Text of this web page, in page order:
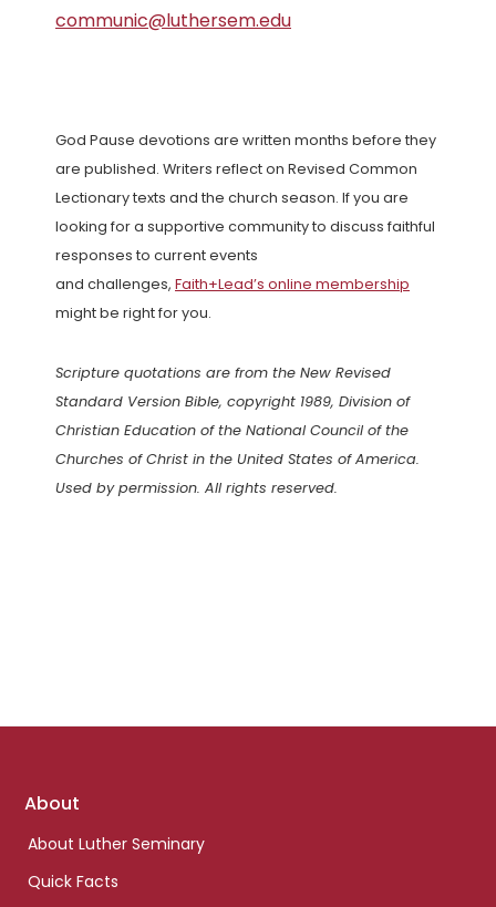
communic@luthersem.edu
God Pause devotions are written months before they
are published. Writers reflect on Revised Common
Lectionary texts and the church season. If you are
looking for a supportive community to discuss faithful
responses to current events
and challenges, Faith+Lead’s online membership
might be right for you.
Scripture quotations are from the New Revised
Standard Version Bible, copyright 1989, Division of
Christian Education of the National Council of the
Churches of Christ in the United States of America.
Used by permission. All rights reserved.
Footer
About
About Luther Seminary
Quick Facts